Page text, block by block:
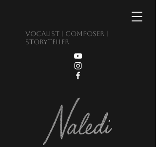
Vocalist | Composer |
Storyteller